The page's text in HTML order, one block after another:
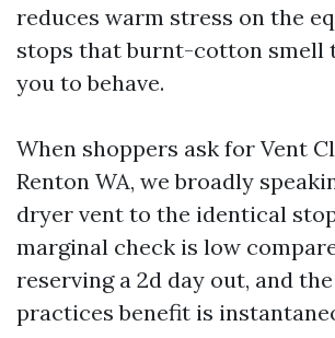
reduces warm stress on the
stops that burnt-cotton smell
you to behave.
When shoppers ask for Vent
Renton WA, we broadly
dryer vent to the identical
marginal check is low
reserving a 2d day out, and
practices benefit is